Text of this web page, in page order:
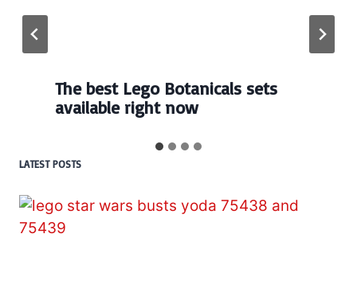
Every numbered Lego
BrickHeadz set released so far
LATEST POSTS